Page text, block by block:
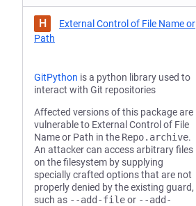
H
External Control of File Name or
Path
GitPython is a python library used to
interact with Git repositories
Affected versions of this package are
vulnerable to External Control of File
Name or Path in the Repo.archive.
An attacker can access arbitrary files
on the filesystem by supplying
specially crafted options that are not
properly denied by the existing guard,
such as --add-fileor --add-